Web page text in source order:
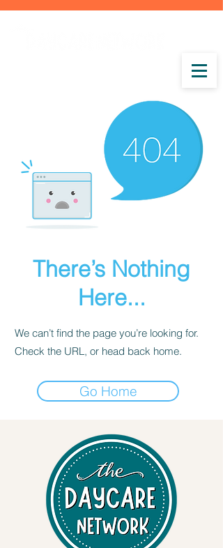
There’s Nothing
Here...
We can’t find the page you’re looking for.
Check the URL, or head back home.
Go Home